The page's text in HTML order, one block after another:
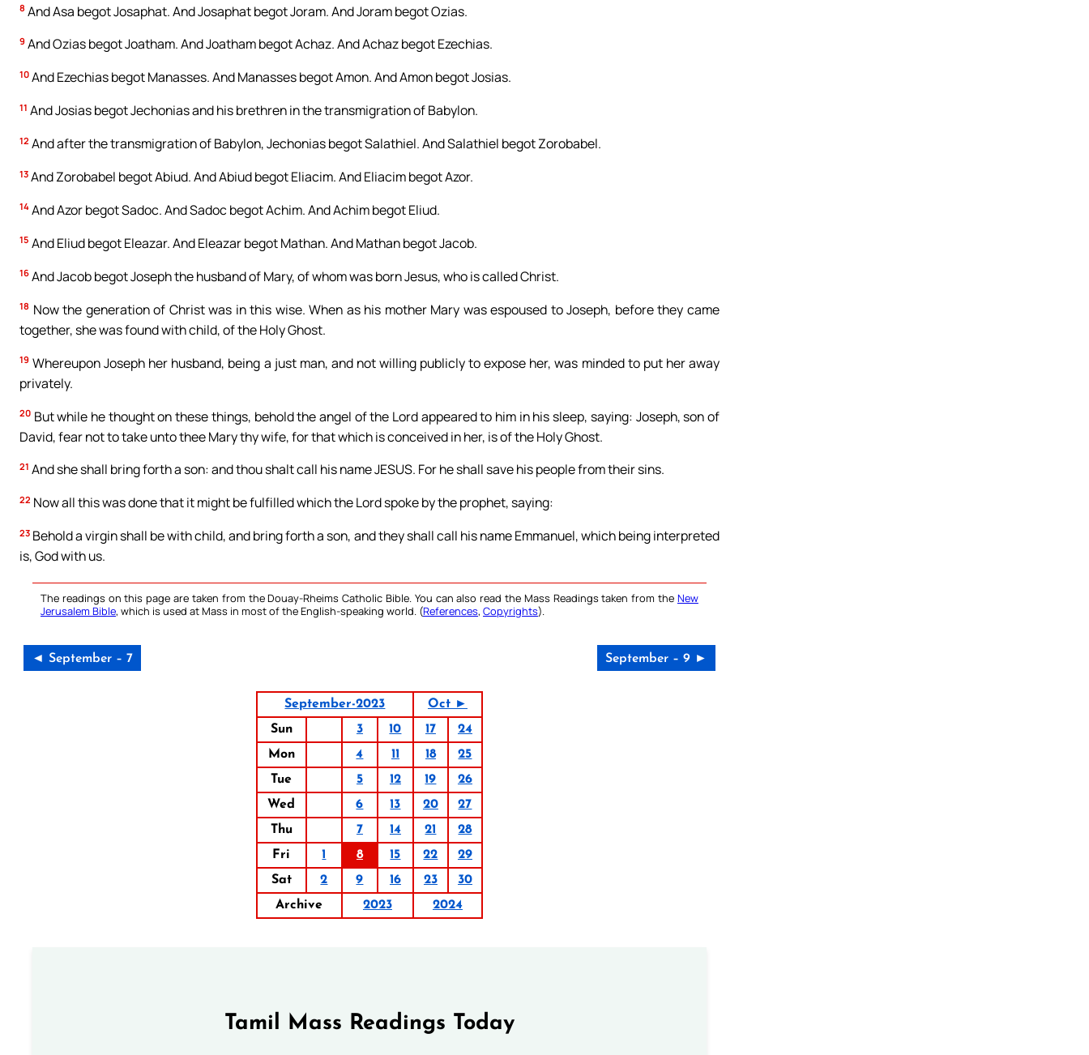
8 And Asa begot Josaphat. And Josaphat begot Joram. And Joram begot Ozias.
9 And Ozias begot Joatham. And Joatham begot Achaz. And Achaz begot Ezechias.
10 And Ezechias begot Manasses. And Manasses begot Amon. And Amon begot Josias.
11 And Josias begot Jechonias and his brethren in the transmigration of Babylon.
12 And after the transmigration of Babylon, Jechonias begot Salathiel. And Salathiel begot Zorobabel.
13 And Zorobabel begot Abiud. And Abiud begot Eliacim. And Eliacim begot Azor.
14 And Azor begot Sadoc. And Sadoc begot Achim. And Achim begot Eliud.
15 And Eliud begot Eleazar. And Eleazar begot Mathan. And Mathan begot Jacob.
16 And Jacob begot Joseph the husband of Mary, of whom was born Jesus, who is called Christ.
18 Now the generation of Christ was in this wise. When as his mother Mary was espoused to Joseph, before they came
together, she was found with child, of the Holy Ghost.
19 Whereupon Joseph her husband, being a just man, and not willing publicly to expose her, was minded to put her away
privately.
20 But while he thought on these things, behold the angel of the Lord appeared to him in his sleep, saying: Joseph, son of
David, fear not to take unto thee Mary thy wife, for that which is conceived in her, is of the Holy Ghost.
21 And she shall bring forth a son: and thou shalt call his name JESUS. For he shall save his people from their sins.
22 Now all this was done that it might be fulfilled which the Lord spoke by the prophet, saying:
23 Behold a virgin shall be with child, and bring forth a son, and they shall call his name Emmanuel, which being interpreted
is, God with us.
The readings on this page are taken from the Douay-Rheims Catholic Bible. You can also read the Mass Readings taken from the New
Jerusalem Bible, which is used at Mass in most of the English-speaking world. (References, Copyrights).
◄ September – 7 September – 9 ►
September-2023
Oct ►
Sun
3 10 17
24
Mon
4 11 18
25
Tue
5 12 19
26
Wed
6 13 20
27
Thu
7 14 21
28
Fri
1 8 15 22
29
Sat
2 9 16 23
30
Archive
2023 2024
Tamil Mass Readings Today